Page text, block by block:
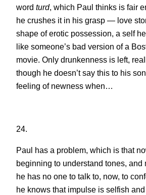
word turd, which Paul thinks is fair
he crushes it in his grasp — love
shape of erotic possession, a self
like someone’s bad version of a
movie. Only drunkenness is left,
though he doesn’t say this to his
feeling of newness when…
24.
Paul has a problem, which is that
beginning to understand tones, and
he has no one to talk to, now, to
he knows that impulse is selfish